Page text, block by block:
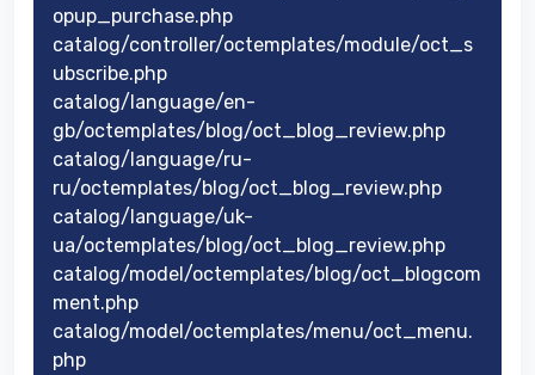
opup_purchase.php
catalog/controller/octemplates/module/oct_s
ubscribe.php
catalog/language/en-
gb/octemplates/blog/oct_blog_review.php
catalog/language/ru-
ru/octemplates/blog/oct_blog_review.php
catalog/language/uk-
ua/octemplates/blog/oct_blog_review.php
catalog/model/octemplates/blog/oct_blogcom
ment.php
catalog/model/octemplates/menu/oct_menu.
php